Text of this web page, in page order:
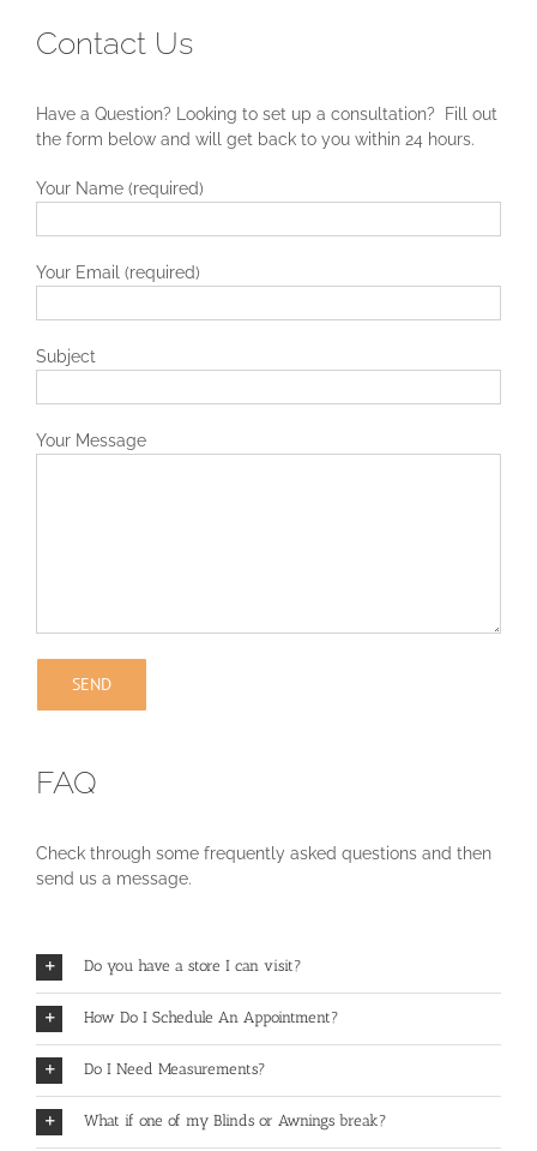
Contact Us
Have a Question? Looking to set up a consultation? Fill out
the form below and will get back to you within 24 hours.
Your Name (required)
Your Email (required)
Subject
Your Message
FAQ
Check through some frequently asked questions and then
send us a message.
Do you have a store I can visit?
How Do I Schedule An Appointment?
Do I Need Measurements?
What if one of my Blinds or Awnings break?